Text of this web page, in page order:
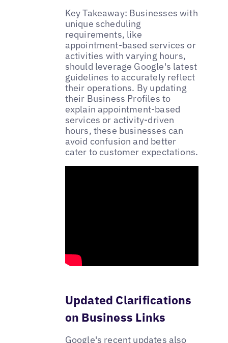
Key Takeaway: Businesses with
unique scheduling
requirements, like
appointment-based services or
activities with varying hours,
should leverage Google's latest
guidelines to accurately reflect
their operations. By updating
their Business Profiles to
explain appointment-based
services or activity-driven
hours, these businesses can
avoid confusion and better
cater to customer expectations.
Updated Clarifications
on Business Links
Google's recent updates also